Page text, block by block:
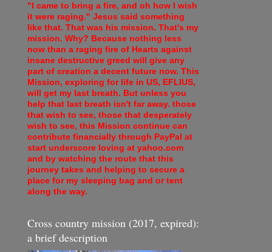
"I came to bring a fire, and oh how I wish
it were raging." Jesus said something
like that. That was his mission. That's my
mission. Why? Because nothing less
now than a raging fire of Hearts against
insane destructive greed will give any
part of creation a decent future now. This
Mission, exploring for life in US, EFLIUS,
will get my last breath. But unless you
help that last breath isn't far away. those
that wish to see, those that desperately
wish to see, this Mission continue can
contribute financially through PayPal at
start underscore loving at yahoo.com
and by watching the route that this
journey takes and helping to secure a
place for my sleeping bag and or tent
along the way.
Cross country mission (2017, expired):
a brief description